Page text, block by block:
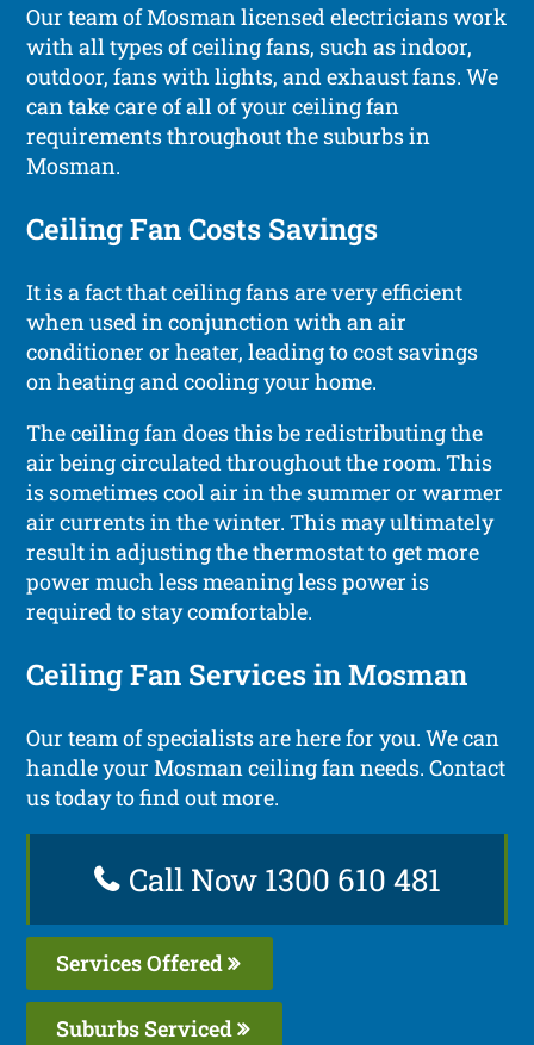
Our team of Mosman licensed electricians work
with all types of ceiling fans, such as indoor,
outdoor, fans with lights, and exhaust fans. We
can take care of all of your ceiling fan
requirements throughout the suburbs in
Mosman.
Ceiling Fan Costs Savings
It is a fact that ceiling fans are very efficient
when used in conjunction with an air
conditioner or heater, leading to cost savings
on heating and cooling your home.
The ceiling fan does this be redistributing the
air being circulated throughout the room. This
is sometimes cool air in the summer or warmer
air currents in the winter. This may ultimately
result in adjusting the thermostat to get more
power much less meaning less power is
required to stay comfortable.
Ceiling Fan Services in Mosman
Our team of specialists are here for you. We can
handle your Mosman ceiling fan needs. Contact
us today to find out more.
Call Now 1300 610 481
Services Offered
Suburbs Serviced